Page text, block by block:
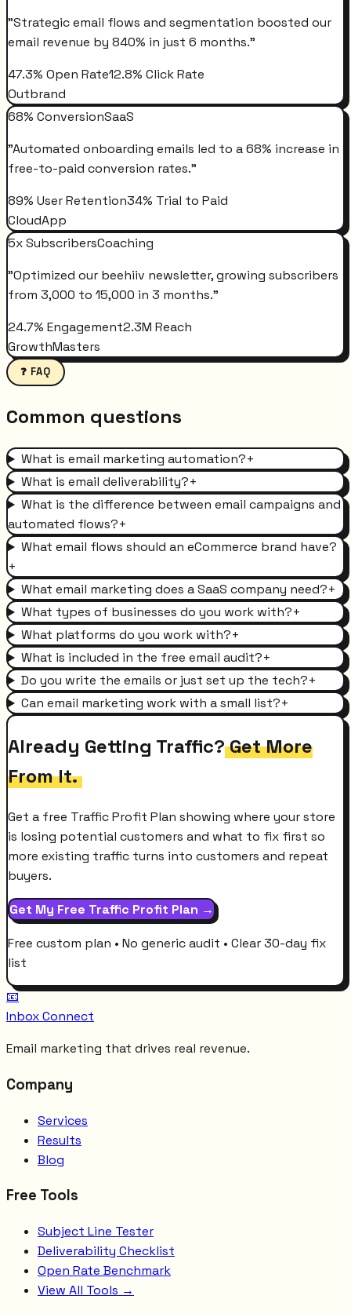
"Strategic email flows and segmentation boosted our
email revenue by 840% in just 6 months."
47.3% Open Rate12.8% Click Rate
Outbrand
68% ConversionSaaS
"Automated onboarding emails led to a 68% increase in
free-to-paid conversion rates."
89% User Retention34% Trial to Paid
CloudApp
5x SubscribersCoaching
"Optimized our beehiiv newsletter, growing subscribers
from 3,000 to 15,000 in 3 months."
24.7% Engagement2.3M Reach
GrowthMasters
❓ FAQ
Common questions
What is email marketing automation?+
What is email deliverability?+
What is the difference between email campaigns and
automated flows?+
What email flows should an eCommerce brand have?
+
What email marketing does a SaaS company need?+
What types of businesses do you work with?+
What platforms do you work with?+
What is included in the free email audit?+
Do you write the emails or just set up the tech?+
Can email marketing work with a small list?+
Already Getting Traffic?Get More
From It.
Get a free Traffic Profit Plan showing where your store
is losing potential customers and what to fix first so
more existing traffic turns into customers and repeat
buyers.
Get My Free Traffic Profit Plan →
Free custom plan • No generic audit • Clear 30-day fix
list
📧
Inbox Connect
Email marketing that drives real revenue.
Company
Services
Results
Blog
Free Tools
Subject Line Tester
Deliverability Checklist
Open Rate Benchmark
View All Tools →